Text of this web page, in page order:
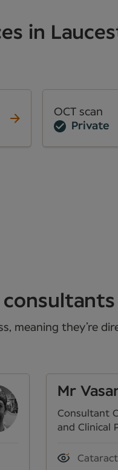
in
OCT scan
Private
consultants
meaning they’re
Mr
Consultant
and Clinical